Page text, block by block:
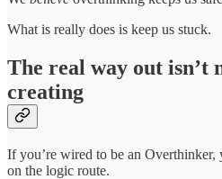
What is really does is keep us stuck.
The real way out isn’t
creating
If you’re wired to be an
on the logic route.